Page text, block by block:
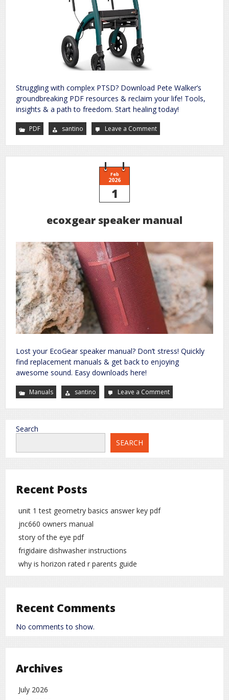
Struggling with complex PTSD? Download Pete Walker’s
groundbreaking PDF resources & reclaim your life! Tools,
insights & a path to freedom. Start healing today!
PDF santino Leave a Commenton
pete
ptsd
Feb
2026
1
ecoxgear speaker manual
Lost your EcoGear speaker manual? Don’t stress! Quickly
find replacement manuals & get back to enjoying
awesome sound. Easy downloads here!
Manuals santino Leave a Commenton
ecoxgear
Search
SEARCH
Recent Posts
unit 1 test geometry basics answer key pdf
jnc660 owners manual
story of the eye pdf
frigidaire dishwasher instructions
why is horizon rated r parents guide
Recent Comments
No comments to show.
Archives
July 2026